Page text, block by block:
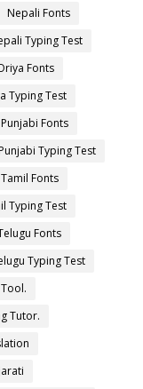
Nepali Fonts
Typing Test
Fonts
Typing Test
Punjabi Fonts
Punjabi Typing Test
Tamil Fonts
Typing Test
Fonts
Typing Test
Tutor.